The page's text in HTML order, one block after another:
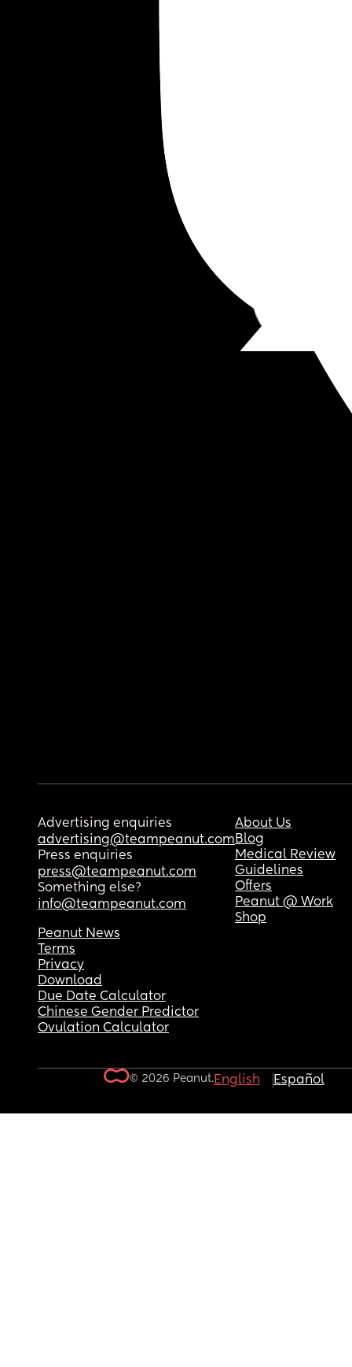
Advertising enquiries
advertising@teampeanut.com
Press enquiries
press@teampeanut.com
Something else?
info@teampeanut.com
About Us
Blog
Medical Review
Guidelines
Offers
Peanut @ Work
Shop
Peanut News
Terms
Privacy
Download
Due Date Calculator
Chinese Gender Predictor
Ovulation Calculator
© 2026 Peanut.English Español